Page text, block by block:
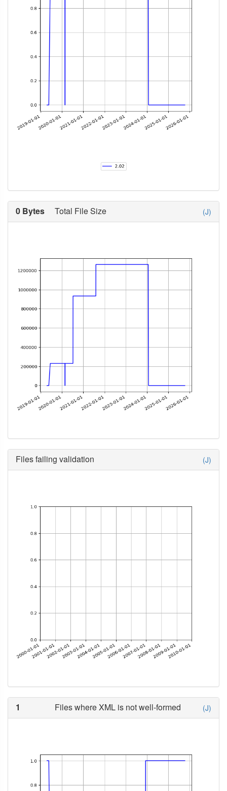
0 Bytes Total File Size (J)
Files failing validation (J)
1 Files where XML is not well-formed (J)